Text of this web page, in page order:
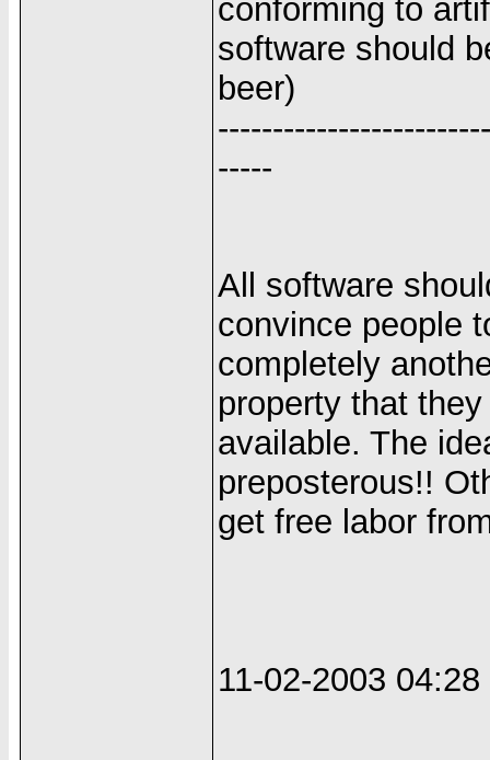
conforming to
software should
beer)
-----
All software
convince people
completely
property that
available. The
preposterous!!
get free labor
11-02-2003